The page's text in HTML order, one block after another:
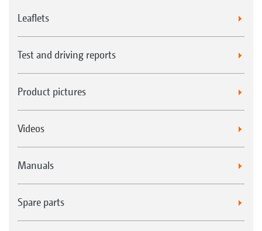
Leaflets
Test and driving reports
Product pictures
Videos
Manuals
Spare parts